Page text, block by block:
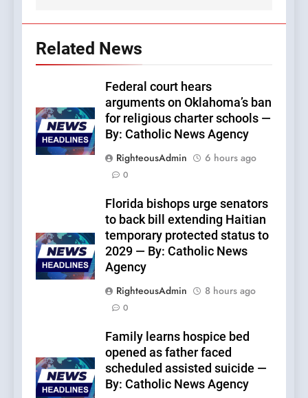
Related News
Federal court hears
arguments on Oklahoma’s ban
for religious charter schools —
By: Catholic News Agency
RighteousAdmin
6 hours ago
0
Florida bishops urge senators
to back bill extending Haitian
temporary protected status to
2029 — By: Catholic News
Agency
RighteousAdmin
8 hours ago
0
Family learns hospice bed
opened as father faced
scheduled assisted suicide —
By: Catholic News Agency